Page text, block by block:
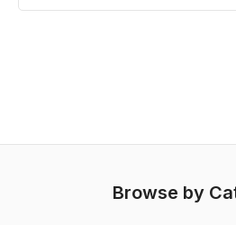
Browse by